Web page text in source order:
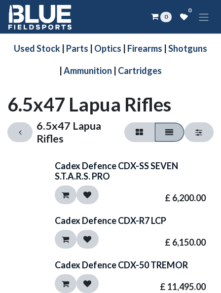
Skip to Content
0
0
Used Stock Parts Optics Firearms Shotguns
Ammunition Cartridges
6.5x47 Lapua Rifles
6.5x47 Lapua
Rifles
Cadex Defence CDX-SS SEVEN
S.T.A.R.S. PRO
£ 6,200.00
Cadex Defence CDX-R7 LCP
£ 6,150.00
Cadex Defence CDX-50 TREMOR
£ 11,495.00